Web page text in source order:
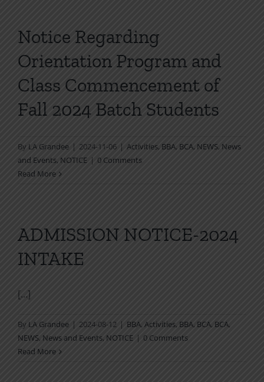
Notice Regarding
Orientation Program and
Class Commencement of
Fall 2024 Batch Students
By LA Grandee | 2024-11-06 | Activities, BBA, BCA, NEWS, News
and Events, NOTICE | 0 Comments
Read More
ADMISSION NOTICE-2024
INTAKE
[…]
By LA Grandee | 2024-08-12 | BBA, Activities, BBA, BCA, BCA,
NEWS, News and Events, NOTICE | 0 Comments
Read More